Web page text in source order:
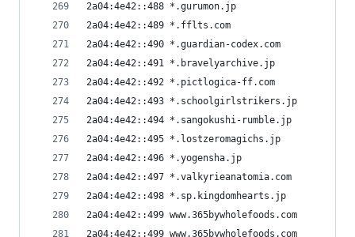
2a04:4e42::488 *.gurumon.jp
2a04:4e42::489 *.fflts.com
2a04:4e42::490 *.guardian-codex.com
2a04:4e42::491 *.bravelyarchive.jp
2a04:4e42::492 *.pictlogica-ff.com
2a04:4e42::493 *.schoolgirlstrikers.jp
2a04:4e42::494 *.sangokushi-rumble.jp
2a04:4e42::495 *.lostzeromagichs.jp
2a04:4e42::496 *.yogensha.jp
2a04:4e42::497 *.valkyrieanatomia.com
2a04:4e42::498 *.sp.kingdomhearts.jp
2a04:4e42::499 www.365bywholefoods.com
2a04:4e42::499 www.365bywholefoods.com